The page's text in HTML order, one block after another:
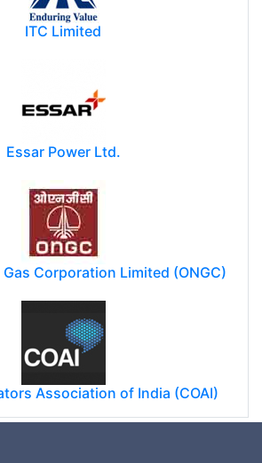
ITC Limited
Essar Power Ltd.
Corporation Limited (ONGC)
Association of India (COAI)